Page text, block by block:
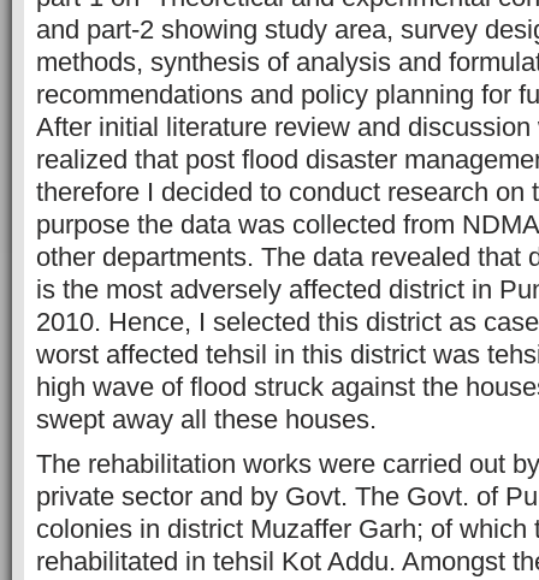
and part-2 showing study area, survey
methods, synthesis of analysis and
recommendations and policy planning for
After initial literature review and
realized that post flood disaster
therefore I decided to conduct research on
purpose the data was collected from
other departments. The data revealed that
is the most adversely affected district in
2010. Hence, I selected this district as
worst affected tehsil in this district was
high wave of flood struck against the
swept away all these houses.
The rehabilitation works were carried out
private sector and by Govt. The Govt. of
colonies in district Muzaffer Garh; of which
rehabilitated in tehsil Kot Addu. Amongst